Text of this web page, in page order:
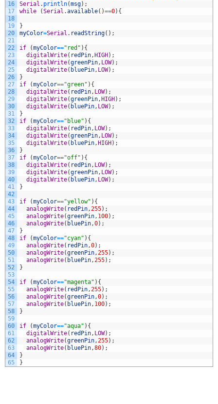
16
17
18
19
20
21
22
23
24
25
26
27
28
29
30
31
32
33
34
35
36
37
38
39
40
41
42
43
44
45
46
47
48
49
50
51
52
53
54
55
56
57
58
59
60
61
62
63
64
65
Serial . println(msg) ;
while
(Serial .available( )==0) {
}
myColor=Serial . readString( ) ;
if (myColor=="red" ) {
digitalWrite( redPin, HIGH ) ;
digitalWrite(greenPin, LOW) ;
digitalWrite( bluePin, LOW) ;
}
if
(myColor=="green" ) {
digitalWrite( redPin, LOW) ;
digitalWrite(greenPin, HIGH ) ;
digitalWrite( bluePin, LOW) ;
}
if
(myColor=="blue" ) {
digitalWrite( redPin, LOW) ;
digitalWrite(greenPin, LOW) ;
digitalWrite( bluePin, HIGH ) ;
}
if
(myColor=="off" ) {
digitalWrite( redPin, LOW) ;
digitalWrite(greenPin, LOW) ;
digitalWrite( bluePin, LOW) ;
}
if (myColor=="yellow" ) {
analogWrite( redPin,255) ;
analogWrite(greenPin, 100) ;
analogWrite( bluePin,0) ;
}
if
(myColor=="cyan" ) {
analogWrite( redPin,0) ;
analogWrite(greenPin,255) ;
analogWrite( bluePin,255) ;
}
if (myColor=="magenta" ) {
analogWrite( redPin,255) ;
analogWrite(greenPin,0) ;
analogWrite( bluePin, 100) ;
}
if (myColor=="aqua" ) {
digitalWrite( redPin, LOW) ;
analogWrite(greenPin,255) ;
analogWrite( bluePin,80) ;
}
}